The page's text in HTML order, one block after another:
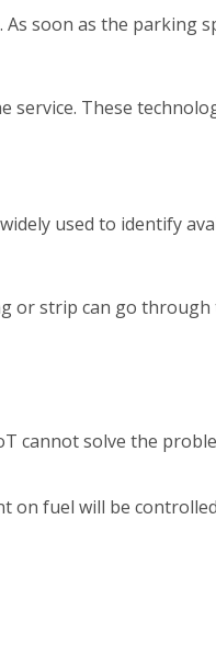
soon as the parking
service. These
used to identify
or strip can go
cannot solve the
on fuel will be